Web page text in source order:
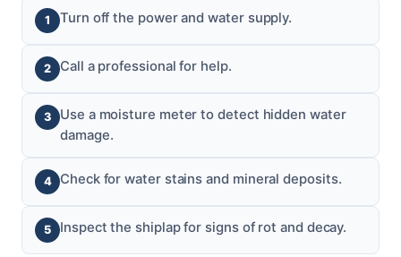
Turn off the power and water supply.
Call a professional for help.
Use a moisture meter to detect hidden water
damage.
Check for water stains and mineral deposits.
Inspect the shiplap for signs of rot and decay.